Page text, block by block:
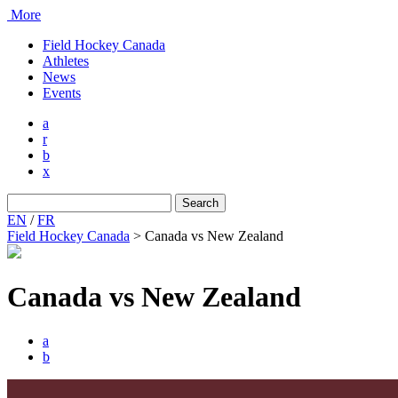
More
Field Hockey Canada
Athletes
News
Events
a
r
b
x
for:
EN /FR
Field Hockey Canada > Canada vs New Zealand
Canada vs New Zealand
a
b